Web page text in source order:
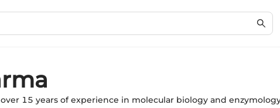
15 years of experience in molecular biology and